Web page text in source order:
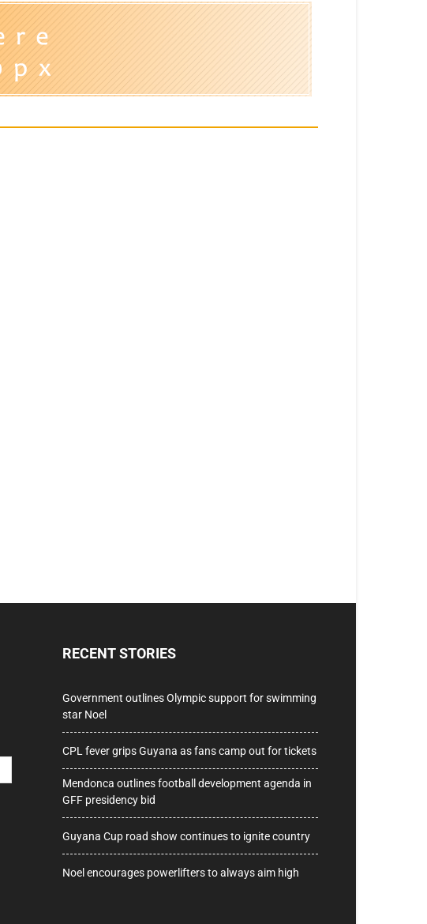
RECENT STORIES
Government outlines Olympic support for swimming
star Noel
CPL fever grips Guyana as fans camp out for tickets
Mendonca outlines football development agenda in
GFF presidency bid
Guyana Cup road show continues to ignite country
Noel encourages powerlifters to always aim high